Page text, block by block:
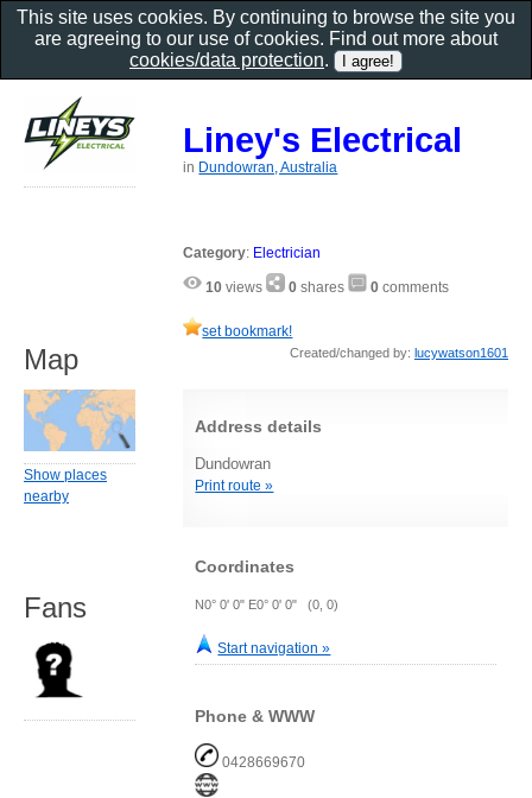
Liney's Electrical
in Dundowran, Australia
Category: Electrician
10 views 0 shares 0 comments
set bookmark!
Created/changed by: lucywatson1601
Address details
Dundowran
Print route »
Coordinates
N0° 0' 0" E0° 0' 0" (0, 0)
Start navigation »
Phone & WWW
0428669670
Map
Show places
nearby
Fans
This site uses cookies. By continuing to browse the site you
are agreeing to our use of cookies. Find out more about
cookies/data protection.